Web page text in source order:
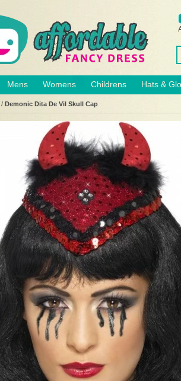
Mens Womens Childrens Hats &
/ Demonic Dita De Vil Skull Cap